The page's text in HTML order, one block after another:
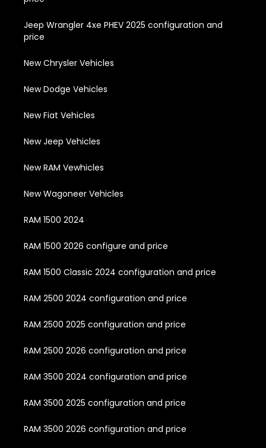
Jeep Wrangler 4xe PHEV 2025 configuration and
price
New Chrysler Vehicles
New Dodge Vehicles
New Fiat Vehicles
New Jeep Vehicles
New RAM Vewhicles
New Wagoneer Vehicles
RAM 1500 2024
RAM 1500 2026 configure and price
RAM 1500 Classic 2024 configuration and price
RAM 2500 2024 configuration and price
RAM 2500 2025 configuration and price
RAM 2500 2026 configuration and price
RAM 3500 2024 configuration and price
RAM 3500 2025 configuration and price
RAM 3500 2026 configuration and price